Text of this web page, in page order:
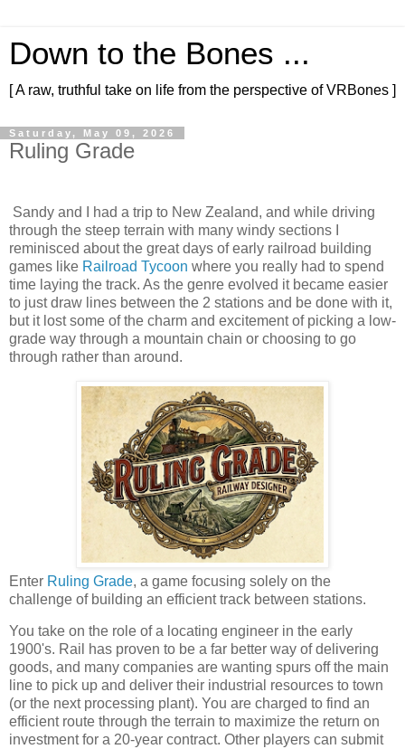
Down to the Bones ...
[ A raw, truthful take on life from the perspective of VRBones ]
Saturday, May 09, 2026
Ruling Grade
Sandy and I had a trip to New Zealand, and while driving
through the steep terrain with many windy sections I
reminisced about the great days of early railroad building
games like Railroad Tycoon where you really had to spend
time laying the track. As the genre evolved it became easier
to just draw lines between the 2 stations and be done with it,
but it lost some of the charm and excitement of picking a low-
grade way through a mountain chain or choosing to go
through rather than around.
Enter Ruling Grade, a game focusing solely on the
challenge of building an efficient track between stations.
You take on the role of a locating engineer in the early
1900's. Rail has proven to be a far better way of delivering
goods, and many companies are wanting spurs off the main
line to pick up and deliver their industrial resources to town
(or the next processing plant). You are charged to find an
efficient route through the terrain to maximize the return on
investment for a 20-year contract. Other players can submit